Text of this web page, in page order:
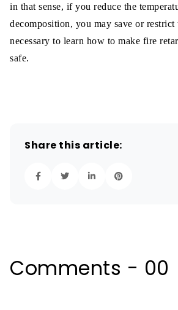
in that sense, if you reduce the
decomposition, you may save or
necessary to learn how to make fire
safe.
Share this article:
Comments - 00